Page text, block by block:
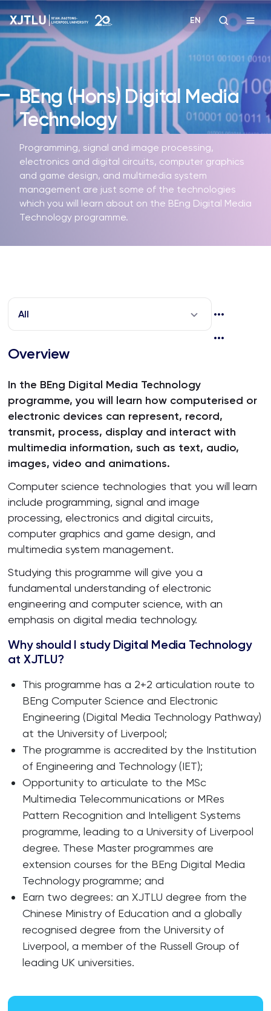
Admissions
Academies and Schools
Campus Life
About
EN
BEng (Hons)Digital Media
Technology
Programming, signal and image processing,
electronics and digital circuits, computer graphics
and game design, and multimedia system
management are just some of the technologies
which you will learn about on the BEng Digital Media
Technology programme.
All
Overview
In the BEng Digital Media Technology
programme, you will learn how computerised or
electronic devices can represent, record,
transmit, process, display and interact with
multimedia information, such as text, audio,
images, video and animations.
Computer science technologies that you will learn
include programming, signal and image
processing, electronics and digital circuits,
computer graphics and game design, and
multimedia system management.
Studying this programme will give you a
fundamental understanding of electronic
engineering and computer science, with an
emphasis on digital media technology.
Why should I study Digital Media Technology
at XJTLU?
This programme has a 2+2 articulation route to
BEng Computer Science and Electronic
Engineering (Digital Media Technology Pathway)
at the University of Liverpool;
The programme is accredited by the Institution
of Engineering and Technology (IET);
Opportunity to articulate to the MSc
Multimedia Telecommunications or MRes
Pattern Recognition and Intelligent Systems
programme, leading to a University of Liverpool
degree. These Master programmes are
extension courses for the BEng Digital Media
Technology programme; and
Earn two degrees: an XJTLU degree from the
Chinese Ministry of Education and a globally
recognised degree from the University of
Liverpool, a member of the Russell Group of
leading UK universities.